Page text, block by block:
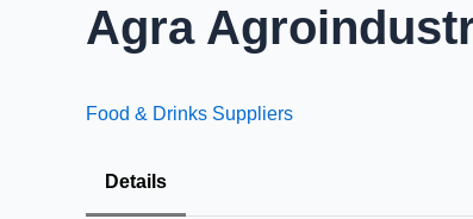
Agra
Food & Drinks Suppliers
Details